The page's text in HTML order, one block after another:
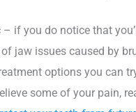
– if you do notice that
jaw issues caused by
options you can
some of your pain,